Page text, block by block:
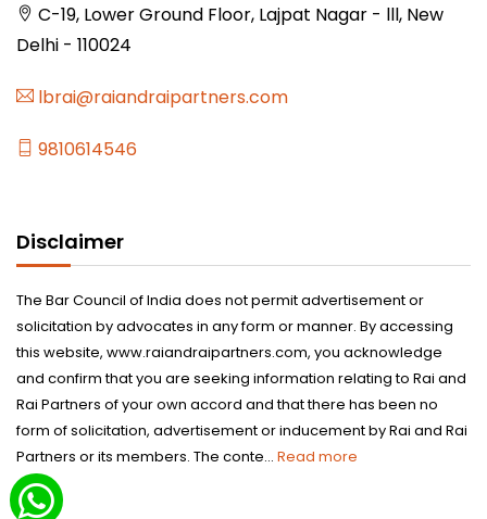
C-19, Lower Ground Floor, Lajpat Nagar - lll, New
Delhi - 110024
lbrai@raiandraipartners.com
9810614546
Disclaimer
The Bar Council of India does not permit advertisement or
solicitation by advocates in any form or manner. By accessing
this website, www.raiandraipartners.com, you acknowledge
and confirm that you are seeking information relating to Rai and
Rai Partners of your own accord and that there has been no
form of solicitation, advertisement or inducement by Rai and Rai
Partners or its members. The conte... Read more